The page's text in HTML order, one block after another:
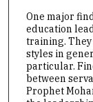
One major
education
training.
styles in
particular.
between
Prophet